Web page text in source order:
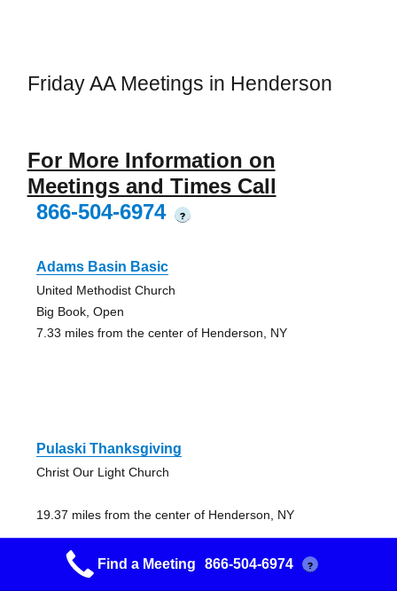
Friday AA Meetings in Henderson
For More Information on
Meetings and Times Call
866-504-6974
?
Adams Basin Basic
United Methodist Church
Big Book, Open
7.33 miles from the center of Henderson, NY
Pulaski Thanksgiving
Christ Our Light Church
19.37 miles from the center of Henderson, NY
Find a Meeting 866-504-6974 ?